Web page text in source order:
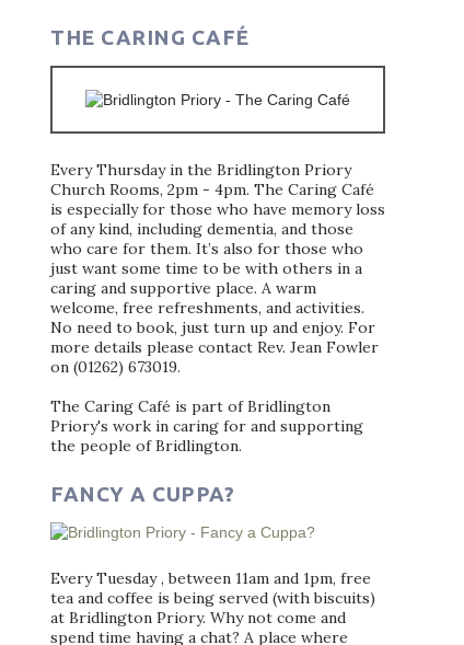
THE CARING CAFÉ
Every Thursday in the Bridlington Priory
Church Rooms, 2pm - 4pm. The Caring Café
is especially for those who have memory loss
of any kind, including dementia, and those
who care for them. It’s also for those who
just want some time to be with others in a
caring and supportive place. A warm
welcome, free refreshments, and activities.
No need to book, just turn up and enjoy. For
more details please contact Rev. Jean Fowler
on (01262) 673019.
The Caring Café is part of Bridlington
Priory's work in caring for and supporting
the people of Bridlington.
FANCY A CUPPA?
Every Tuesday , between 11am and 1pm, free
tea and coffee is being served (with biscuits)
at Bridlington Priory. Why not come and
spend time having a chat? A place where